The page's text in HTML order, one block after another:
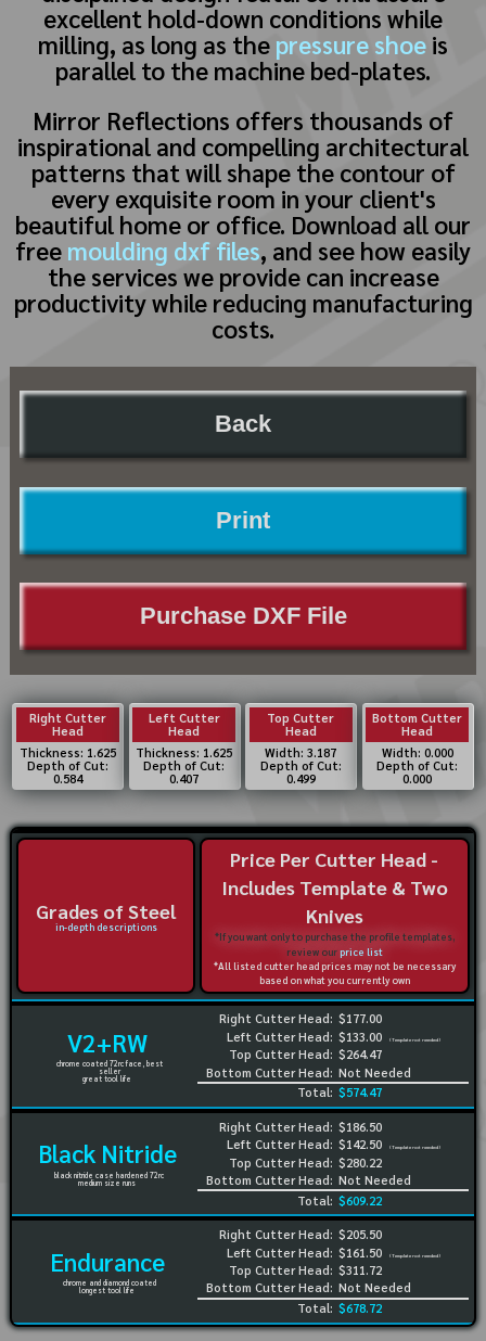
excellent hold-down conditions while
milling, as long as the pressure shoe is
parallel to the machine bed-plates.
Mirror Reflections offers thousands of
inspirational and compelling architectural
patterns that will shape the contour of
every exquisite room in your client's
beautiful home or office. Download all our
free moulding dxf files, and see how easily
the services we provide can increase
productivity while reducing manufacturing
costs.
Back
Print
Purchase DXF File
Right Cutter
Head
Thickness: 1.625
Depth of Cut:
0.584
Left Cutter
Head
Thickness: 1.625
Depth of Cut:
0.407
Top Cutter
Head
Width: 3.187
Depth of Cut:
0.499
Bottom Cutter
Head
Width: 0.000
Depth of Cut:
0.000
Grades of Steel
in-depth descriptions
Price Per Cutter Head -
Includes Template & Two
Knives
*If you want only to purchase the profile templates,
review ourprice list
*All listed cutter head prices may not be necessary
based on what you currently own
V2+RW
chrome coated 72rc face, best
seller
great tool life
Right Cutter Head:
Left Cutter Head:
Top Cutter Head:
Bottom Cutter Head:
$177.00
$133.00
(Template not needed)
$264.47
Not Needed
Total: $574.47
Black Nitride
black nitride case hardened 72rc
medium size runs
Right Cutter Head:
Left Cutter Head:
Top Cutter Head:
Bottom Cutter Head:
$186.50
$142.50
(Template not needed)
$280.22
Not Needed
Total: $609.22
Endurance
chrome and diamond coated
longest tool life
Right Cutter Head:
Left Cutter Head:
Top Cutter Head:
Bottom Cutter Head:
$205.50
$161.50
(Template not needed)
$311.72
Not Needed
Total: $678.72